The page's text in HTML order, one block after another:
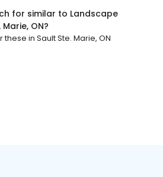
for similar to Landscape
ON?
these in Sault Ste. Marie, ON